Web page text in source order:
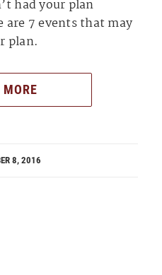
had your plan
are 7 events that may
plan.
MORE
8, 2016